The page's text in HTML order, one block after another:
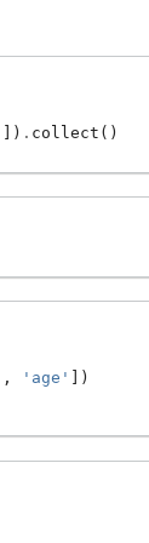
]) . collect ()
, 'age'
])